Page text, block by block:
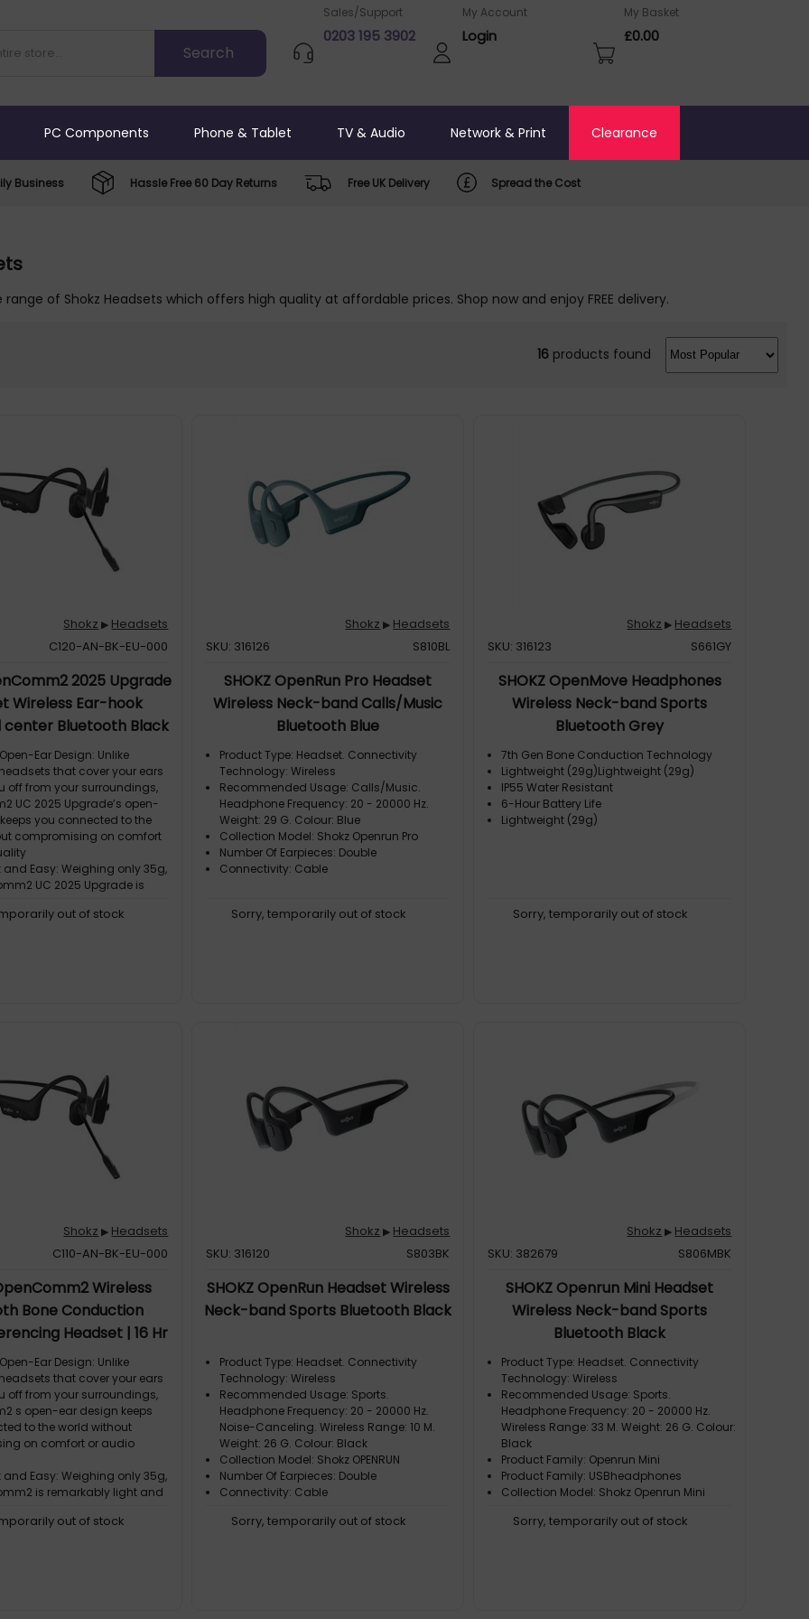
Sales/Support
0203 195 3902
My Account
Login
My Basket
£0.00
PC Components Phone & Tablet TV & Audio Network & Print Clearance
Business Hassle Free 60 Day Returns Free UK Delivery Spread the Cost
of Shokz Headsets which offers high quality at affordable prices. Shop now and enjoy FREE delivery.
16 products found
Shokz ▶ Headsets
C120-AN-BK-EU-000
2025 Upgrade
Wireless Ear-hook
Bluetooth Black
Ear Design: Unlike
that cover your ears
off from your surroundings,
UC 2025 Upgrade’s open-
you connected to the
compromising on comfort
and Easy: Weighing only 35g,
UC 2025 Upgrade is
With a flexible
call
Audio Quality: Never miss a
important calls with 7th-
bone conduction technology
2.0. The OpenComm2
accurately picks up
medium and high-
out of stock
Shokz ▶ Headsets
SKU: 316126
S810BL
SHOKZ OpenRun Pro Headset
Wireless Neck-band Calls/Music
Bluetooth Blue
Product Type: Headset. Connectivity
Technology: Wireless
Recommended Usage: Calls/Music.
Headphone Frequency: 20 - 20000 Hz.
Weight: 29 G. Colour: Blue
Collection Model: Shokz Openrun Pro
Number Of Earpieces: Double
Connectivity: Cable
Sorry, temporarily out of stock
Shokz ▶ Headsets
SKU: 316123
S661GY
SHOKZ OpenMove Headphones
Wireless Neck-band Sports
Bluetooth Grey
7th Gen Bone Conduction Technology
Lightweight (29g)Lightweight (29g)
IP55 Water Resistant
6-Hour Battery Life
Lightweight (29g)
Sorry, temporarily out of stock
Shokz ▶ Headsets
C110-AN-BK-EU-000
Wireless
Bone Conduction
Headset | 16 Hr
Wireless Range, 1 Hr
| Includes Noise
Boom Mic, Black (C110-
AN-BK)
Ear Design: Unlike
that cover your ears
off from your surroundings,
s open-ear design keeps
to the world without
on comfort or audio
and Easy: Weighing only 35g,
is remarkably light and
With a flexible
out of stock
Shokz ▶ Headsets
SKU: 316120
S803BK
SHOKZ OpenRun Headset Wireless
Neck-band Sports Bluetooth Black
Product Type: Headset. Connectivity
Technology: Wireless
Recommended Usage: Sports.
Headphone Frequency: 20 - 20000 Hz.
Noise-Canceling. Wireless Range: 10 M.
Weight: 26 G. Colour: Black
Collection Model: Shokz OPENRUN
Number Of Earpieces: Double
Connectivity: Cable
Sorry, temporarily out of stock
Shokz ▶ Headsets
SKU: 382679
S806MBK
SHOKZ Openrun Mini Headset
Wireless Neck-band Sports
Bluetooth Black
Product Type: Headset. Connectivity
Technology: Wireless
Recommended Usage: Sports.
Headphone Frequency: 20 - 20000 Hz.
Wireless Range: 33 M. Weight: 26 G. Colour:
Black
Product Family: Openrun Mini
Product Family: USBheadphones
Collection Model: Shokz Openrun Mini
Sorry, temporarily out of stock